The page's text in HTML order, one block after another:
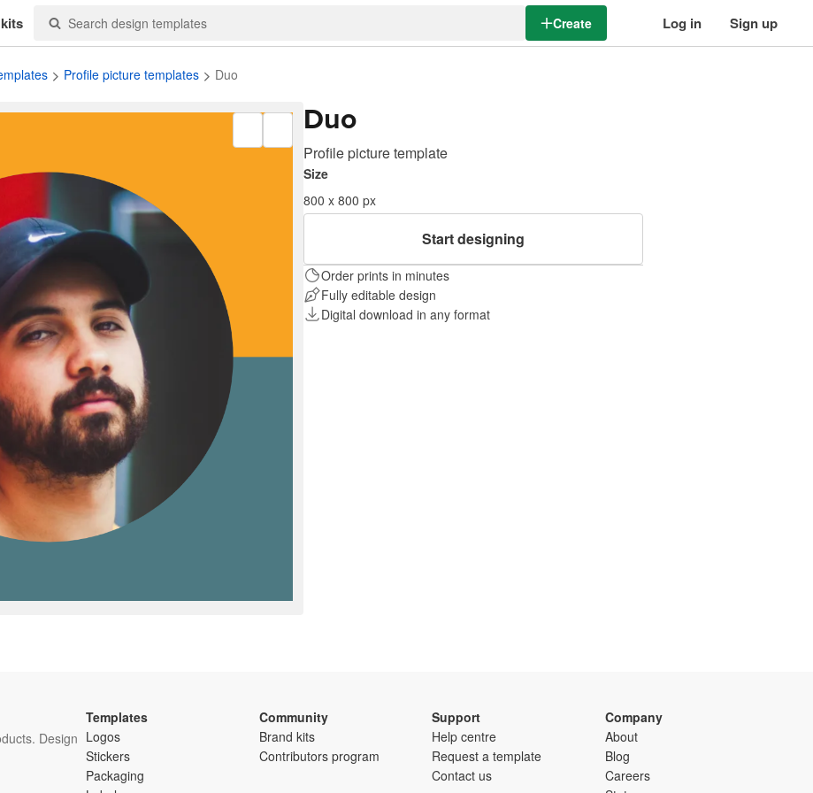
Create Log in Sign up
Profile picture templates Duo
Duo
Profile picture template
Size
800 x 800 px
Start designing
Order prints in minutes
Fully editable design
Digital download in any format
Design
Templates
Logos
Stickers
Packaging
Community
Brand kits
Contributors program
Support
Help centre
Request a template
Contact us
Company
About
Blog
Careers